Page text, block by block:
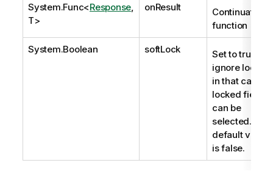
System.Func<Response
T>
onResult
Continuation
function
System.Boolean softLock
Set to true to
ignore locks;
in that case,
locked fields
can be
selected. The
default value
is false.